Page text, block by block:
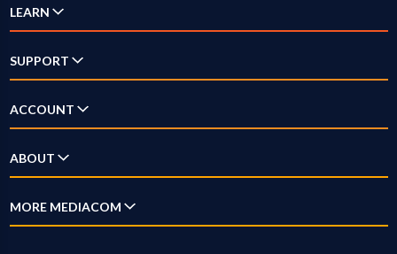
LEARN
Home Phone
Xumo
SUPPORT
Outage Map
ACCOUNT
ABOUT
MORE MEDIACOM